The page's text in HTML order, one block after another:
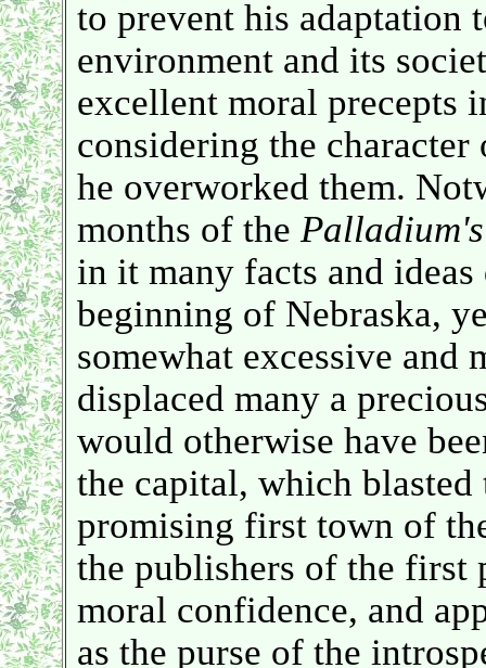
to prevent his adaptation
environment and its
excellent moral precepts
considering the
he overworked them.
months of the Palladium's
in it many facts and
beginning of Nebraska,
somewhat excessive
displaced many a
would otherwise have
the capital, which
promising first town of
the publishers of the first
moral confidence, and
as the purse of the